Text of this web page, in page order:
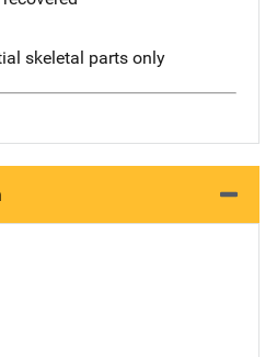
skeletal parts only